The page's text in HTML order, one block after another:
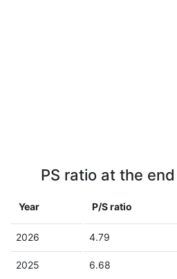
PS ratio at the
Year P/S ratio
2026 4.79
2025 6.68